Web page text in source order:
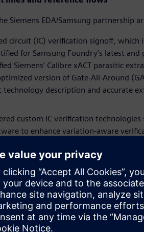
Siemens EDA/Samsung partnership
circuit (IC) verification signoff, which
for Samsung Foundry’s latest and
Siemens’ Calibre xACT parasitic
version of Gate-All-Around
description and accurate
custom IC verification
to enhance variation-aware
IP quality assurance.
platform for the foundry’s latest
Samsung Foundry’s FinFET,
also now qualified for Samsung
these certifications, mutual
and high performance.
collaboration around open model